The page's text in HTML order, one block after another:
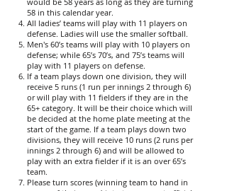
58 in this calendar year.
All ladies’ teams will play with 11 players on
defense. Ladies will use the smaller softball.
Men's 60’s teams will play with 10 players on
defense; while 65’s 70’s, and 75’s teams will
play with 11 players on defense.
If a team plays down one division, they will
receive 5 runs (1 run per innings 2 through 6)
or will play with 11 fielders if they are in the
65+ category. It will be their choice which will
be decided at the home plate meeting at the
start of the game. If a team plays down two
divisions, they will receive 10 runs (2 runs per
innings 2 through 6) and will be allowed to
play with an extra fielder if it is an over 65’s
team.
Please turn scores (winning team to hand in